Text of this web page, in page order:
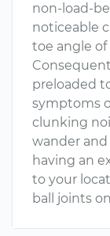
non-load-
noticeable
toe angle
preloaded
symptoms
clunking
wander
having an
to your
ball joints